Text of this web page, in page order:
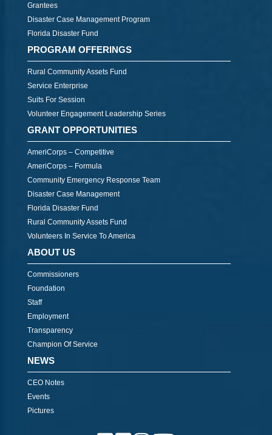
Grantees
Disaster Case Management Program
Florida Disaster Fund
PROGRAM OFFERINGS
Rural Community Assets Fund
Service Enterprise
Suits For Session
Volunteer Engagement Leadership Series
GRANT OPPORTUNITIES
AmeriCorps – Competitive
AmeriCorps – Formula
Community Emergency Response Team
Disaster Case Management
Florida Disaster Fund
Rural Community Assets Fund
Volunteers In Service To America
ABOUT US
Commissioners
Foundation
Staff
Employment
Transparency
Champion Of Service
NEWS
CEO Notes
Events
Pictures